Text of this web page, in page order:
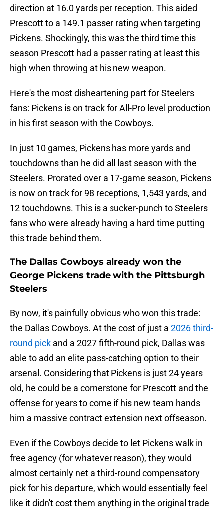
direction at 16.0 yards per reception. This aided
Prescott to a 149.1 passer rating when targeting
Pickens. Shockingly, this was the third time this
season Prescott had a passer rating at least this
high when throwing at his new weapon.
Here's the most disheartening part for Steelers
fans: Pickens is on track for All-Pro level production
in his first season with the Cowboys.
In just 10 games, Pickens has more yards and
touchdowns than he did all last season with the
Steelers. Prorated over a 17-game season, Pickens
is now on track for 98 receptions, 1,543 yards, and
12 touchdowns. This is a sucker-punch to Steelers
fans who were already having a hard time putting
this trade behind them.
The Dallas Cowboys already won the
George Pickens trade with the Pittsburgh
Steelers
By now, it's painfully obvious who won this trade:
the Dallas Cowboys. At the cost of just a 2026 third-
round pick and a 2027 fifth-round pick, Dallas was
able to add an elite pass-catching option to their
arsenal. Considering that Pickens is just 24 years
old, he could be a cornerstone for Prescott and the
offense for years to come if his new team hands
him a massive contract extension next offseason.
Even if the Cowboys decide to let Pickens walk in
free agency (for whatever reason), they would
almost certainly net a third-round compensatory
pick for his departure, which would essentially feel
like it didn't cost them anything in the original trade